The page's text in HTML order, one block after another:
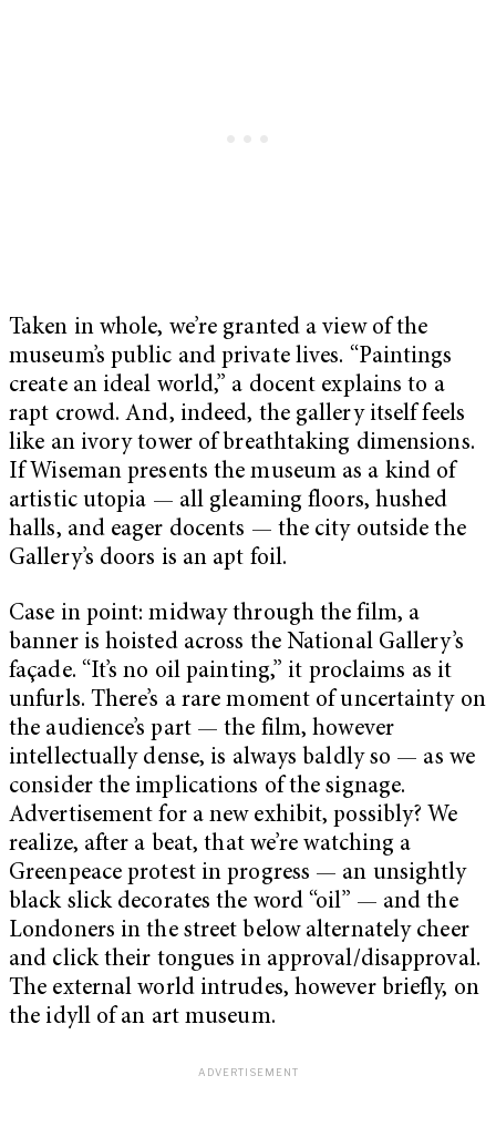
Taken in whole, we’re granted a view of the
museum’s public and private lives. “Paintings
create an ideal world,” a docent explains to a
rapt crowd. And, indeed, the gallery itself feels
like an ivory tower of breathtaking dimensions.
If Wiseman presents the museum as a kind of
artistic utopia — all gleaming floors, hushed
halls, and eager docents — the city outside the
Gallery’s doors is an apt foil.
Case in point: midway through the film, a
banner is hoisted across the National Gallery’s
façade. “It’s no oil painting,” it proclaims as it
unfurls. There’s a rare moment of uncertainty on
the audience’s part — the film, however
intellectually dense, is always baldly so — as we
consider the implications of the signage.
Advertisement for a new exhibit, possibly? We
realize, after a beat, that we’re watching a
Greenpeace protest in progress — an unsightly
black slick decorates the word “oil” — and the
Londoners in the street below alternately cheer
and click their tongues in approval/disapproval.
The external world intrudes, however briefly, on
the idyll of an art museum.